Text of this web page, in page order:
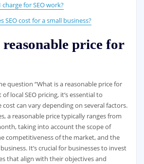
for SEO work?
SEO cost for a small business?
price for
question “What is a reasonable price for
local SEO pricing, it’s essential to
can vary depending on several factors.
a reasonable price typically ranges from
taking into account the scope of
competitiveness of the market, and the
It’s crucial for businesses to invest
that align with their objectives and